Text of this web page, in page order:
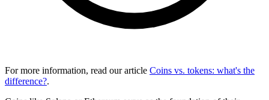
For more information, read our article Coins vs. tokens: what's the
difference?.